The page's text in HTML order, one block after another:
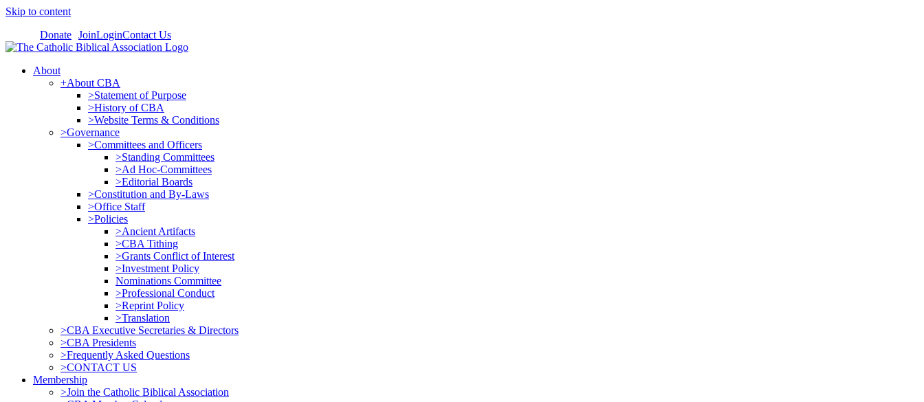
Skip to content
Donate JoinLoginContact Us
About
+About CBA
>Statement of Purpose
>History of CBA
>Website Terms & Conditions
>Governance
>Committees and Officers
>Standing Committees
>Ad Hoc-Committees
>Editorial Boards
>Constitution and By-Laws
>Office Staff
>Policies
>Ancient Artifacts
>CBA Tithing
>Grants Conflict of Interest
>Investment Policy
Nominations Committee
>Professional Conduct
>Reprint Policy
>Translation
>CBA Executive Secretaries & Directors
>CBA Presidents
>Frequently Asked Questions
>CONTACT US
Membership
>Join the Catholic Biblical Association